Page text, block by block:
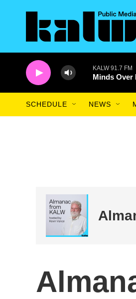
KALW 91.7 FM
Minds Over
SCHEDULE NEWS